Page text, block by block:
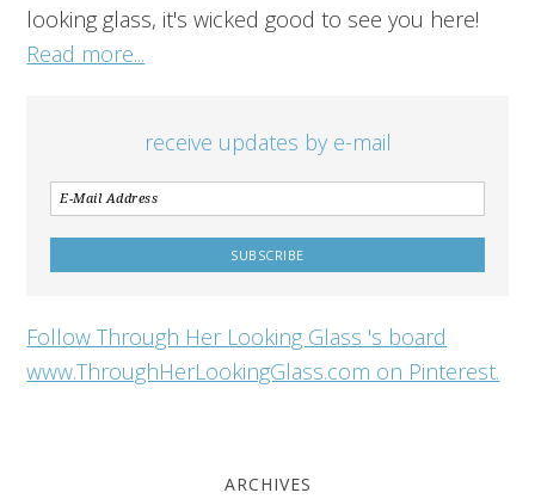
looking glass, it's wicked good to see you here!
Read more...
receive updates by e-mail
Follow Through Her Looking Glass 's board
www.ThroughHerLookingGlass.com on Pinterest.
ARCHIVES